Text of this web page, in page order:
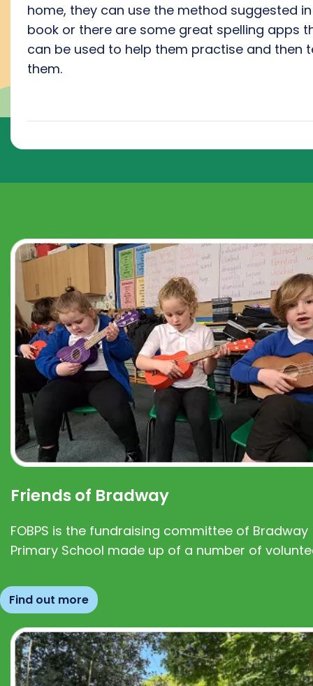
home, they can use the method suggested
book or there are some great spelling apps
can be used to help them practise and then
them.
Friends of Bradway
FOBPS is the fundraising committee of Bradway
Primary School made up of a number of
Find out more